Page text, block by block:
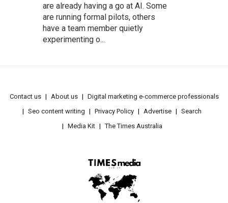
are already having a go at AI. Some
are running formal pilots, others
have a team member quietly
experimenting o...
Contact us About us
Digital marketing e-commerce professionals
Seo content writing
Privacy Policy Advertise
Search
Media Kit
The Times Australia